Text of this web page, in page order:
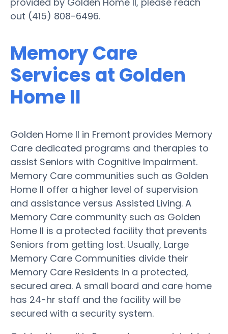
out (415) 808-6496.
Memory Care
Services at Golden
Home II
Golden Home II in Fremont provides Memory
Care dedicated programs and therapies to
assist Seniors with Cognitive Impairment.
Memory Care communities such as Golden
Home II offer a higher level of supervision
and assistance versus Assisted Living. A
Memory Care community such as Golden
Home II is a protected facility that prevents
Seniors from getting lost. Usually, Large
Memory Care Communities divide their
Memory Care Residents in a protected,
secured area. A small board and care home
has 24-hr staff and the facility will be
secured with a security system.